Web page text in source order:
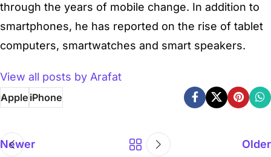
through the years of mobile change. In addition to
smartphones, he has reported on the rise of tablet
computers, smartwatches and smart speakers.
View all posts by Arafat
AppleiPhone
Newer Older